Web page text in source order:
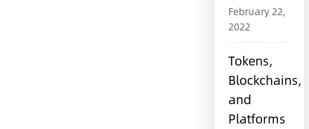
February 22,
2022
Tokens,
Blockchains,
and
Platforms